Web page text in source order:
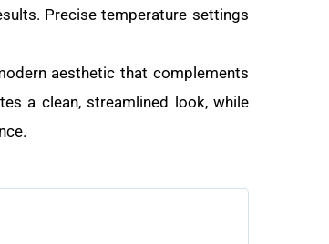
Precise temperature settings
aesthetic that complements
a clean, streamlined look, while